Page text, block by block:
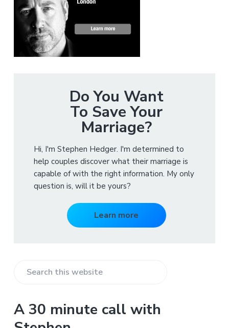
Do You Want
To Save Your
Marriage?
Hi, I'm Stephen Hedger. I'm determined to
help couples discover what their marriage is
capable of with the right information. My only
question is, will it be yours?
Learn more
rA 30 minute call with